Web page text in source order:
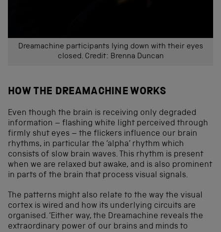
Dreamachine participants lying down with their eyes
closed. Credit: Brenna Duncan
HOW THE DREAMACHINE WORKS
Even though the brain is receiving only degraded
information – flashing white light perceived through
firmly shut eyes – the flickers influence our brain
rhythms, in particular the ‘alpha’ rhythm which
consists of slow brain waves. This rhythm is present
when we are relaxed but awake, and is also prominent
in parts of the brain that process visual signals.
The patterns might also relate to the way the visual
cortex is wired and how its underlying circuits are
organised. ‘Either way, the Dreamachine reveals the
extraordinary power of our brains and minds to